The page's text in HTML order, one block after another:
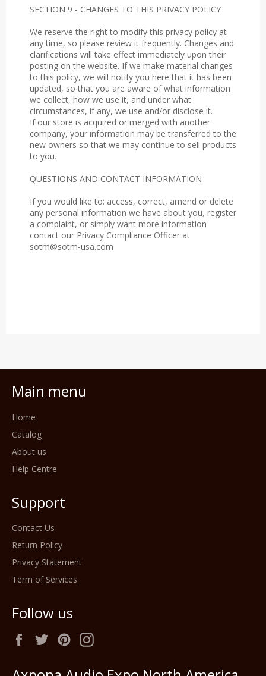
SECTION 9 - CHANGES TO THIS PRIVACY POLICY
We reserve the right to modify this privacy policy at
any time, so please review it frequently. Changes and
clarifications will take effect immediately upon their
posting on the website. If we make material changes
to this policy, we will notify you here that it has been
updated, so that you are aware of what information
we collect, how we use it, and under what
circumstances, if any, we use and/or disclose it.
If our store is acquired or merged with another
company, your information may be transferred to the
new owners so that we may continue to sell products
to you.
QUESTIONS AND CONTACT INFORMATION
If you would like to: access, correct, amend or delete
any personal information we have about you, register
a complaint, or simply want more information
contact our Privacy Compliance Officer at
sotm@sotm-usa.com
Main menu
Home
Catalog
About us
Help Centre
Support
Contact Us
Return Policy
Privacy Statement
Term of Services
Follow us
FacebookTwitterPinterest